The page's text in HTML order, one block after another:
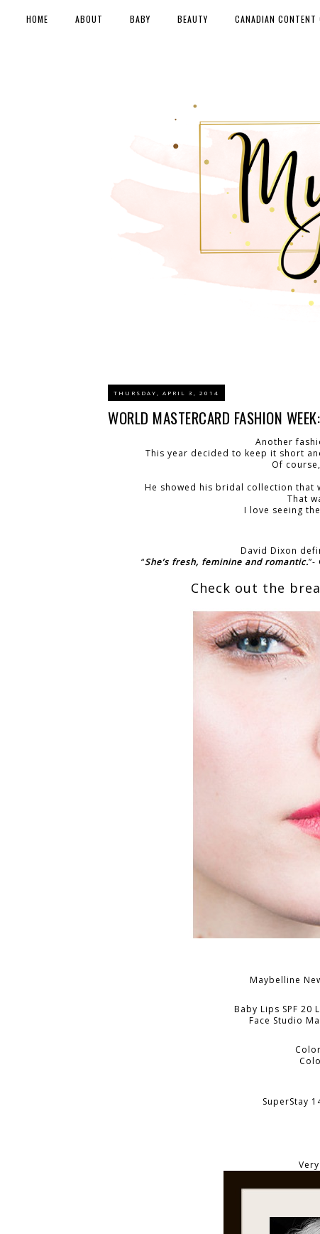
HOME ABOUT BABY BEAUTY CANADIAN CONTENT
THURSDAY, APRIL 3, 2014
WORLD MASTERCARD FASHION
Another
This year decided to keep it short
Of
He showed his bridal collection that
That
I love seeing
David Dixon
“She’s fresh, feminine and romantic.”-
Check out the
Maybelline
Baby Lips SPF 20
Face Studio
SuperStay